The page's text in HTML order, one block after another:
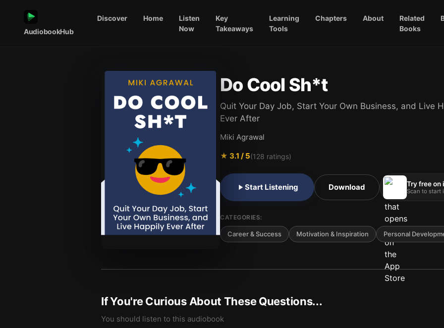
AudiobookHub
Discover Home
Listen
Now
Key
Takeaways
Learning
Tools
Chapters About
Related
Books
Do Cool Sh*t
Quit Your Day Job, Start Your Own Business, and Live
Ever After
Miki Agrawal
★ 3.1 / 5(128 ratings)
Start Listening Download Try free on
Scan to start
CATEGORIES:
Career & Success Motivation & Inspiration Personal
If You're Curious About These Questions...
You should listen to this audiobook